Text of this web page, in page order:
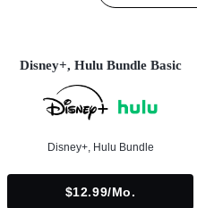
Disney+, Hulu Bundle Basic
Disney+, Hulu Bundle
$12.99/mo.